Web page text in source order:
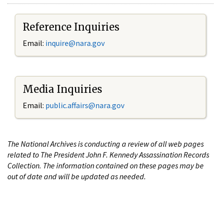
Reference Inquiries
Email: inquire@nara.gov
Media Inquiries
Email: public.affairs@nara.gov
The National Archives is conducting a review of all web pages
related to The President John F. Kennedy Assassination Records
Collection. The information contained on these pages may be
out of date and will be updated as needed.